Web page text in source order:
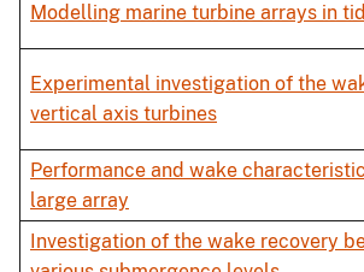
Modelling marine turbine arrays in
Experimental investigation of the
vertical axis turbines
Performance and wake
large array
Investigation of the wake recovery